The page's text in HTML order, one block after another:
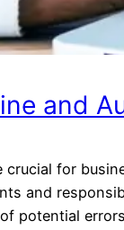
and
crucial for
and
potential